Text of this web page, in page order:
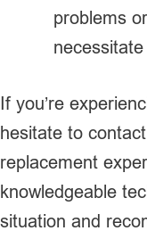
problems
If you’re
hesitate to
replacement
knowledgeable
situation and